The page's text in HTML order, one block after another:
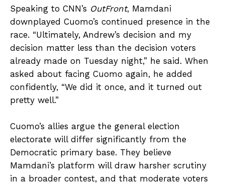
Speaking to CNN’s OutFront, Mamdani
downplayed Cuomo’s continued presence in the
race. “Ultimately, Andrew’s decision and my
decision matter less than the decision voters
already made on Tuesday night,” he said. When
asked about facing Cuomo again, he added
confidently, “We did it once, and it turned out
pretty well.”
Cuomo’s allies argue the general election
electorate will differ significantly from the
Democratic primary base. They believe
Mamdani’s platform will draw harsher scrutiny
in a broader contest, and that moderate voters